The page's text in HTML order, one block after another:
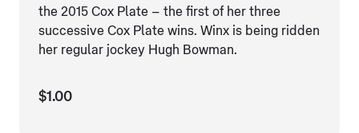
the 2015 Cox Plate – the first of her three
successive Cox Plate wins. Winx is being ridden
her regular jockey Hugh Bowman.
$1.00